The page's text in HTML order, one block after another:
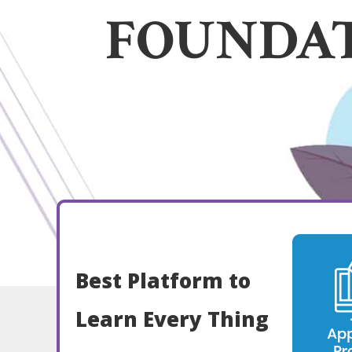
Best Platform to
Learn Every Thing